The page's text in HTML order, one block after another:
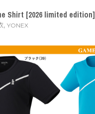
Shirt [2026 limited edition]
, YONEX